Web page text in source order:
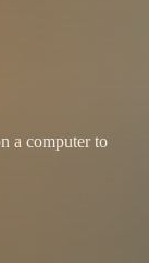
a computer to